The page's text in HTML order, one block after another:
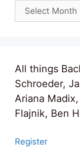
Archives
All things
Schroeder,
Ariana
Flajnik, Ben
Register